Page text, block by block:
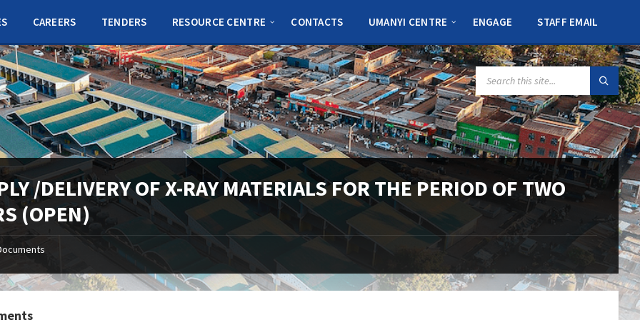
CAREERS TENDERS RESOURCE CENTRE CONTACTS UMANYI CENTRE ENGAGE STAFF EMAIL
SEARCH:
/DELIVERY OF X-RAY MATERIALS FOR THE PERIOD OF TWO
(OPEN)